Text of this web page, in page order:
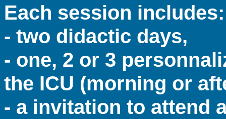
Each session includes:
- two didactic days,
- one, 2 or 3
the ICU (morning or
- a invitation to attend